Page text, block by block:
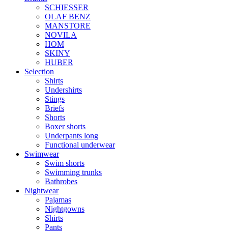
SCHIESSER
OLAF BENZ
MANSTORE
NOVILA
HOM
SKINY
HUBER
Selection
Shirts
Undershirts
Stings
Briefs
Shorts
Boxer shorts
Underpants long
Functional underwear
Swimwear
Swim shorts
Swimming trunks
Bathrobes
Nightwear
Pajamas
Nightgowns
Shirts
Pants